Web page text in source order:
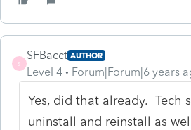
S
SFBacct AUTHOR
Level 4 Forum|Forum|6 years
Yes, did that already. Tech
uninstall and reinstall as